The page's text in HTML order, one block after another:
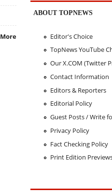
More
ABOUT TOPNEWS
Editor's Choice
TopNews YouTube
Our X.COM (Twitter
Contact Information
Editors & Reporters
Editorial Policy
Guest Posts / Write
Privacy Policy
Fact Checking Policy
Print Edition